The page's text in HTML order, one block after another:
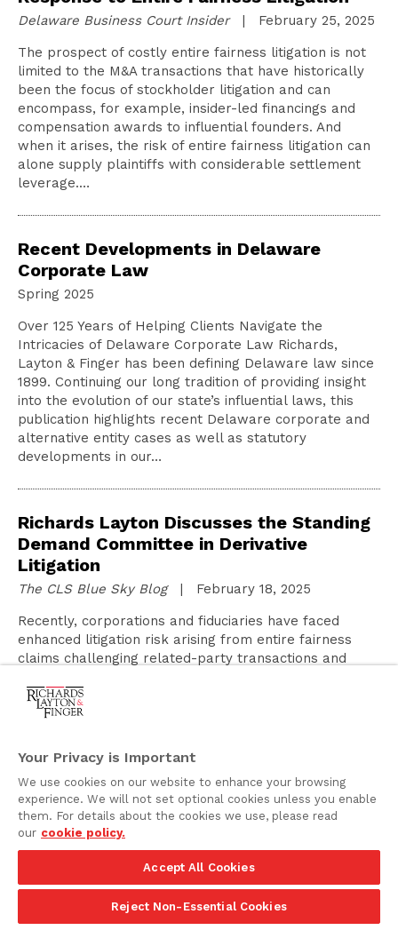
Delaware Business Court Insider| February 25, 2025
The prospect of costly entire fairness litigation is not
limited to the M&A transactions that have historically
been the focus of stockholder litigation and can
encompass, for example, insider-led financings and
compensation awards to influential founders. And
when it arises, the risk of entire fairness litigation can
alone supply plaintiffs with considerable settlement
leverage.…
Recent Developments in Delaware
Corporate Law
Spring 2025
Over 125 Years of Helping Clients Navigate the
Intricacies of Delaware Corporate Law Richards,
Layton & Finger has been defining Delaware law since
1899. Continuing our long tradition of providing insight
into the evolution of our state’s influential laws, this
publication highlights recent Delaware corporate and
alternative entity cases as well as statutory
developments in our…
Richards Layton Discusses the Standing
Demand Committee in Derivative
Litigation
The CLS Blue Sky Blog| February 18, 2025
Recently, corporations and fiduciaries have faced
enhanced litigation risk arising from entire fairness
claims challenging related-party transactions and
corporate fiduciaries. This risk is most pertinent for
controlled public corporations, although it has also
significant non-majority holders. The prospect of
costly entire fairness litigation has…
Proposed Legislation to Amend the
Delaware Corporation Law
February 18, 2025
On February 17, 2025, legislation to amend the
Your Privacy is Important
We use cookies on our website to enhance your browsing
experience. We will not set optional cookies unless you enable
them. For details about the cookies we use, please read
our cookie policy.
Accept All Cookies
Reject Non-Essential Cookies